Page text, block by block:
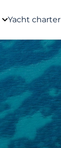
Yacht charter